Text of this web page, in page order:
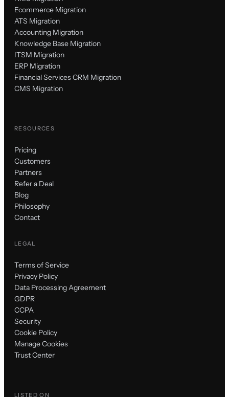
Ecommerce Migration
ATS Migration
Accounting Migration
Knowledge Base Migration
ITSM Migration
ERP Migration
Financial Services CRM Migration
CMS Migration
RESOURCES
Pricing
Customers
Partners
Refer a Deal
Blog
Philosophy
Contact
LEGAL
Terms of Service
Privacy Policy
Data Processing Agreement
GDPR
CCPA
Security
Cookie Policy
Manage Cookies
Trust Center
LISTED ON